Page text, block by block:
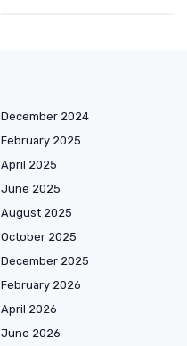
December 2024
February 2025
April 2025
June 2025
August 2025
October 2025
December 2025
February 2026
April 2026
June 2026